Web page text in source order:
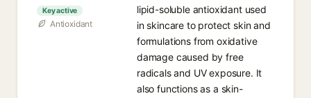
Key active
Antioxidant
lipid-soluble antioxidant used
in skincare to protect skin and
formulations from oxidative
damage caused by free
radicals and UV exposure. It
also functions as a skin-